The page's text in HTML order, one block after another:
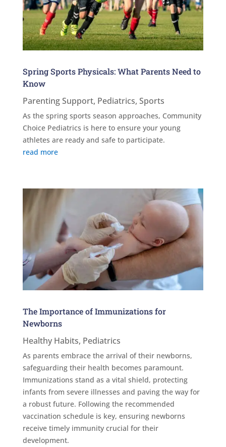
Spring Sports Physicals: What Parents Need to
Know
Parenting Support, Pediatrics, Sports
As the spring sports season approaches, Community
Choice Pediatrics is here to ensure your young
athletes are ready and safe to participate.
read more
The Importance of Immunizations for
Newborns
Healthy Habits, Pediatrics
As parents embrace the arrival of their newborns,
safeguarding their health becomes paramount.
Immunizations stand as a vital shield, protecting
infants from severe illnesses and paving the way for
a robust future. Following the recommended
vaccination schedule is key, ensuring newborns
receive timely immunity crucial for their
development.